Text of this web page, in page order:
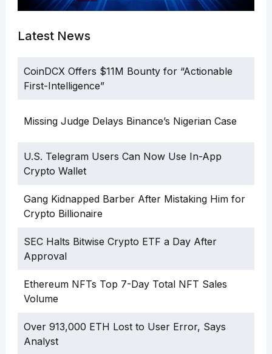
Latest News
CoinDCX Offers $11M Bounty for “Actionable
First-Intelligence”
Missing Judge Delays Binance’s Nigerian Case
U.S. Telegram Users Can Now Use In-App
Crypto Wallet
Gang Kidnapped Barber After Mistaking Him for
Crypto Billionaire
SEC Halts Bitwise Crypto ETF a Day After
Approval
Ethereum NFTs Top 7-Day Total NFT Sales
Volume
Over 913,000 ETH Lost to User Error, Says
Analyst